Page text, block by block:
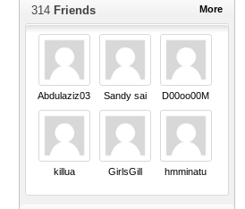
More
314 Friends
Abdulaziz03 Sandy sai D00oo00M
killua GirlsGill hmminatu